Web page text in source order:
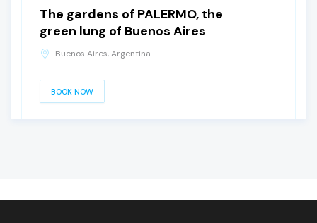
The gardens of PALERMO, the
green lung of Buenos Aires
Buenos Aires, Argentina
BOOK NOW